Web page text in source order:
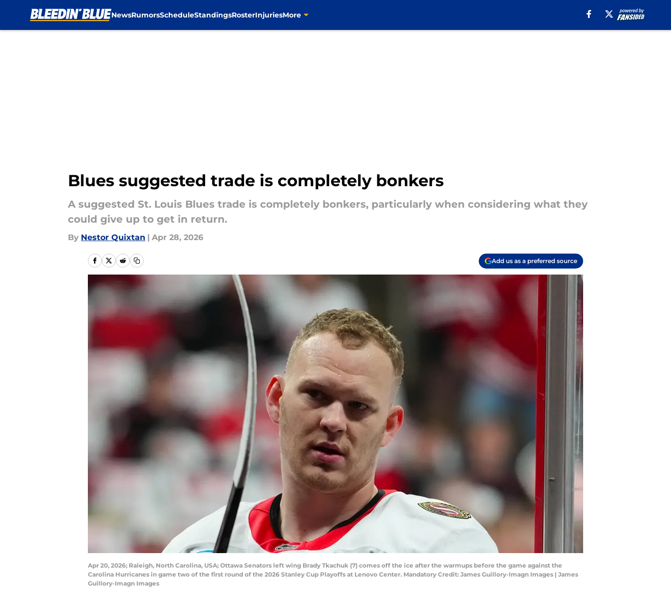
NewsRumorsScheduleStandingsRosterInjuriesMore
Blues suggested trade is completely bonkers
A suggested St. Louis Blues trade is completely bonkers, particularly when considering what they
could give up to get in return.
By Nestor Quixtan | Apr 28, 2026
Add us as a preferred source
Apr 20, 2026; Raleigh, North Carolina, USA; Ottawa Senators left wing Brady Tkachuk (7) comes off the ice after the warmups before the game against the
Carolina Hurricanes in game two of the first round of the 2026 Stanley Cup Playoffs at Lenovo Center. Mandatory Credit: James Guillory-Imagn Images | James
Guillory-Imagn Images